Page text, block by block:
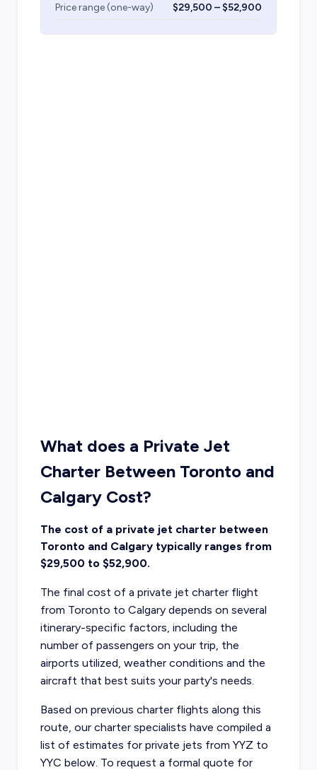
Price range (one-way) $29,500 – $52,900
What does a Private Jet
Charter Between Toronto and
Calgary Cost?
The cost of a private jet charter between
Toronto and Calgary typically ranges from
$29,500 to $52,900.
The final cost of a private jet charter flight
from Toronto to Calgary depends on several
itinerary-specific factors, including the
number of passengers on your trip, the
airports utilized, weather conditions and the
aircraft that best suits your party's needs.
Based on previous charter flights along this
route, our charter specialists have compiled a
list of estimates for private jets from YYZ to
YYC below. To request a formal quote for